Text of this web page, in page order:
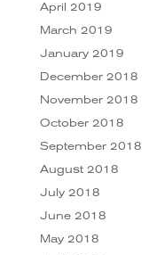
April 2019
March 2019
January 2019
December 2018
November 2018
October 2018
September 2018
August 2018
July 2018
June 2018
May 2018